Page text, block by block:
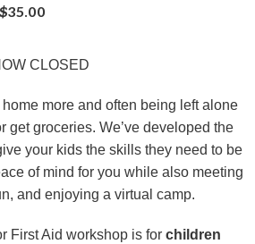
CLOSED
more and often being left alone
get groceries. We’ve developed the
your kids the skills they need to be
of mind for you while also meeting
and enjoying a virtual camp.
First Aid workshop is for children